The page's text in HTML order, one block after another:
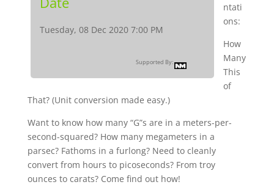
Tuesday, 08 Dec 2020 7:00 PM
Supported By:
ntati
ons:
How
Many
This
of
That? (Unit conversion made easy.)
Want to know how many “G”s are in a meters-per-
second-squared? How many megameters in a
parsec? Fathoms in a furlong? Need to cleanly
convert from hours to picoseconds? From troy
ounces to carats? Come find out how!